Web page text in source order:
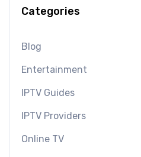
Categories
Blog
Entertainment
IPTV Guides
IPTV Providers
Online TV